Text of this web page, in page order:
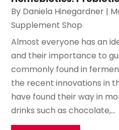
By Daniela Hinegardner |
Supplement Shop
Almost everyone has an
and their importance to
commonly found in
the recent innovations in
have found their way in
drinks such as chocolate,...